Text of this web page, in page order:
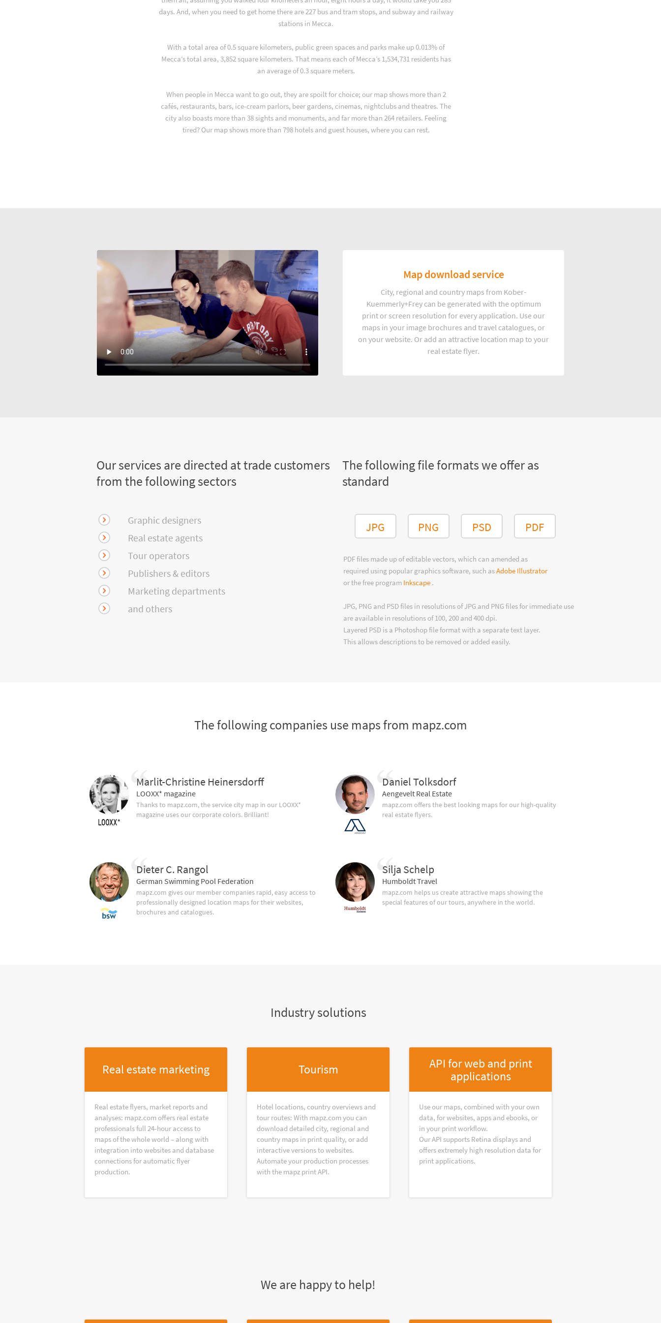
days. And, when you need to get home there are 227 bus and tram stops, and subway and railway
stations in Mecca.
With a total area of 0.5 square kilometers, public green spaces and parks make up 0.013% of
Mecca’s total area, 3,852 square kilometers. That means each of Mecca’s 1,534,731 residents has
an average of 0.3 square meters.
When people in Mecca want to go out, they are spoilt for choice; our map shows more than 2
cafés, restaurants, bars, ice-cream parlors, beer gardens, cinemas, nightclubs and theatres. The
city also boasts more than 38 sights and monuments, and far more than 264 retailers. Feeling
tired? Our map shows more than 798 hotels and guest houses, where you can rest.
Map download service
City, regional and country maps from Kober-
Kuemmerly+Frey can be generated with the optimum
print or screen resolution for every application. Use our
maps in your image brochures and travel catalogues, or
on your website. Or add an attractive location map to your
real estate flyer.
Our services are directed at trade customers
from the following sectors
Graphic designers
Real estate agents
Tour operators
Publishers & editors
Marketing departments
and others
The following file formats we offer as
standard
JPG PNG PSD PDF
PDF files made up of editable vectors, which can amended as
required using popular graphics software, such asAdobe Illustrator
or the free program Inkscape .
JPG, PNG and PSD files in resolutions of JPG and PNG files for immediate use
are available in resolutions of 100, 200 and 400 dpi.
Layered PSD is a Photoshop file format with a separate text layer.
This allows descriptions to be removed or added easily.
The following companies use maps from mapz.com
Marlit-Christine Heinersdorff
LOOXX* magazine
Thanks to mapz.com, the service city map in our LOOXX*
magazine uses our corporate colors. Brilliant!
Dieter C. Rangol
German Swimming Pool Federation
mapz.com gives our member companies rapid, easy access to
professionally designed location maps for their websites,
brochures and catalogues.
Daniel Tolksdorf
Aengevelt Real Estate
mapz.com offers the best looking maps for our high-quality
real estate flyers.
Silja Schelp
Humboldt Travel
mapz.com helps us create attractive maps showing the
special features of our tours, anywhere in the world.
Industry solutions
Real estate marketing
Real estate flyers, market reports and
analyses: mapz.com offers real estate
professionals full 24-hour access to
maps of the whole world – along with
integration into websites and database
connections for automatic flyer
production.
Tourism
Hotel locations, country overviews and
tour routes: With mapz.com you can
download detailed city, regional and
country maps in print quality, or add
interactive versions to websites.
Automate your production processes
with the mapz print API.
API for web and print
applications
Use our maps, combined with your own
data, for websites, apps and ebooks, or
in your print workflow.
Our API supports Retina displays and
offers extremely high resolution data for
print applications.
We are happy to help!